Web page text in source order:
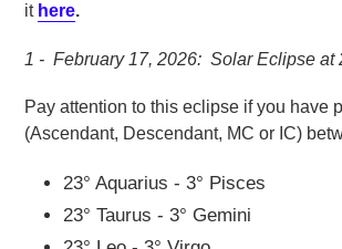
it here.
1 - February 17, 2026: Solar Eclipse at
Pay attention to this eclipse if you have
(Ascendant, Descendant, MC or IC)
23° Aquarius - 3° Pisces
23° Taurus - 3° Gemini